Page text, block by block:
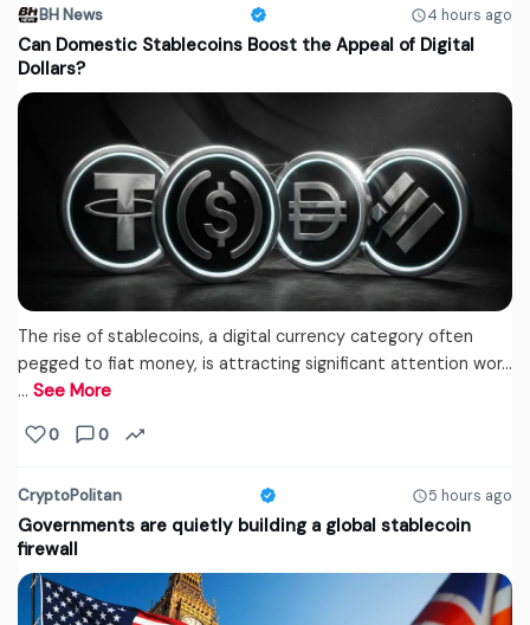
BH News 4 hours ago
Can Domestic Stablecoins Boost the Appeal of Digital
Dollars?
The rise of stablecoins, a digital currency category often
pegged to fiat money, is attracting significant attention wor...
… See More
0 0
CryptoPolitan 5 hours ago
Governments are quietly building a global stablecoin
firewall